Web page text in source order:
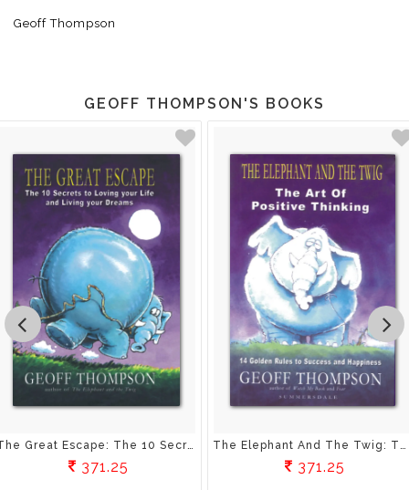
Geoff Thompson
GEOFF THOMPSON'S BOOKS
The Great Escape: The 10 Secrets To Loving Your Life And Living Your Dreams
371.25
The Elephant And The Twig: The Art Of Positive Thinking
371.25